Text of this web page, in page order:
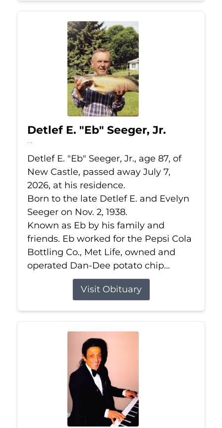
Detlef E. "Eb" Seeger, Jr.
Jul 7, 2026
Detlef E. "Eb" Seeger, Jr., age 87, of
New Castle, passed away July 7,
2026, at his residence.
Born to the late Detlef E. and Evelyn
Seeger on Nov. 2, 1938.
Known as Eb by his family and
friends. Eb worked for the Pepsi Cola
Bottling Co., Met Life, owned and
operated Dan-Dee potato chip...
Visit Obituary